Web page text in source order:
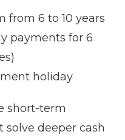
from 6 to 10 years
payments for 6
holiday
short-term
solve deeper cash